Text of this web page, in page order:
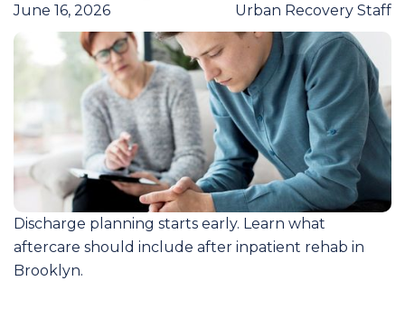
June 16, 2026 Urban Recovery Staff
Discharge planning starts early. Learn what
aftercare should include after inpatient rehab in
Brooklyn.